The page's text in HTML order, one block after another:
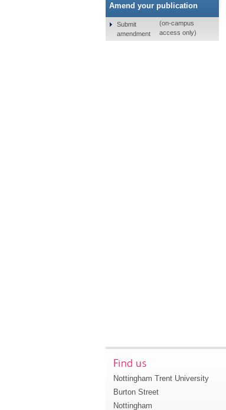
Amend your publication
Submit
amendment
(on-campus
access only)
Find us
Nottingham Trent University
Burton Street
Nottingham